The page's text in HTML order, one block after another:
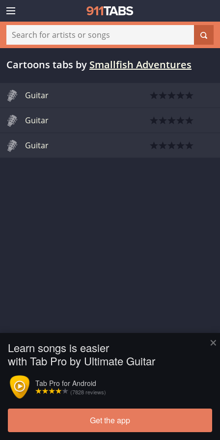
×
Learn songs is easier
with Tab Pro by Ultimate Guitar
Tab Pro for Android
(7828 reviews)
Get the app
Cartoons tabs by Smallfish Adventures
Guitar
Guitar
Guitar